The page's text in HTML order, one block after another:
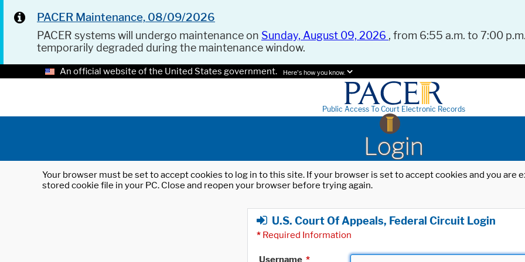
PACER Maintenance, 08/09/2026
PACER systems will undergo maintenance on Sunday, August 09, 2026 , from 6:55 a.m. to 7:00
temporarily degraded during the maintenance window.
An official website of the United States government. Here's how you know.
Public Access To Court Electronic Records
Login
Your browser must be set to accept cookies to log in to this site. If your browser is set to accept cookies and you
stored cookie file in your PC. Close and reopen your browser before trying again.
U.S. Court Of Appeals, Federal Circuit Login
* Required Information
Username *